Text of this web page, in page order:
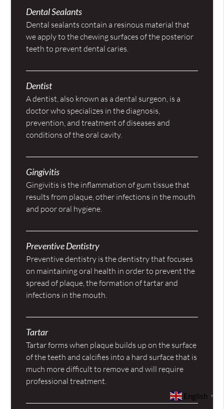
Dental Sealants
Dental sealants contain a resinous material that
we apply to the chewing surfaces of the posterior
teeth to prevent dental caries.
Dentist
A dentist, also known as a dental surgeon, is a
doctor who specializes in the diagnosis,
prevention, and treatment of diseases and
conditions of the oral cavity.
Gingivitis
Gingivitis is the inflammation of gum tissue that
results from plaque, other infections in the mouth
and poor oral hygiene.
Preventive Dentistry
Preventive dentistry is the dentistry that focuses
on maintaining oral health in order to prevent the
spread of plaque, the formation of tartar and
infections in the mouth.
Tartar
Tartar forms when plaque builds up on the surface
of the teeth and calcifies into a hard surface that is
much more difficult to remove and will require
professional treatment.
English ▼